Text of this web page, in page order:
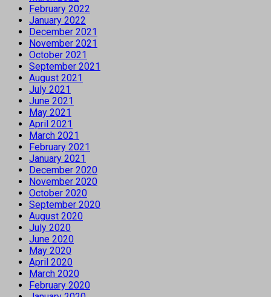
February 2022
January 2022
December 2021
November 2021
October 2021
September 2021
August 2021
July 2021
June 2021
May 2021
April 2021
March 2021
February 2021
January 2021
December 2020
November 2020
October 2020
September 2020
August 2020
July 2020
June 2020
May 2020
April 2020
March 2020
February 2020